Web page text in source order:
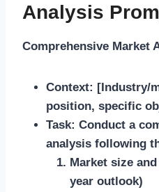
Analysis
Comprehensive Market
Context: [Industry/
position, specific
Task: Conduct a
analysis following
Market size
year outlook)